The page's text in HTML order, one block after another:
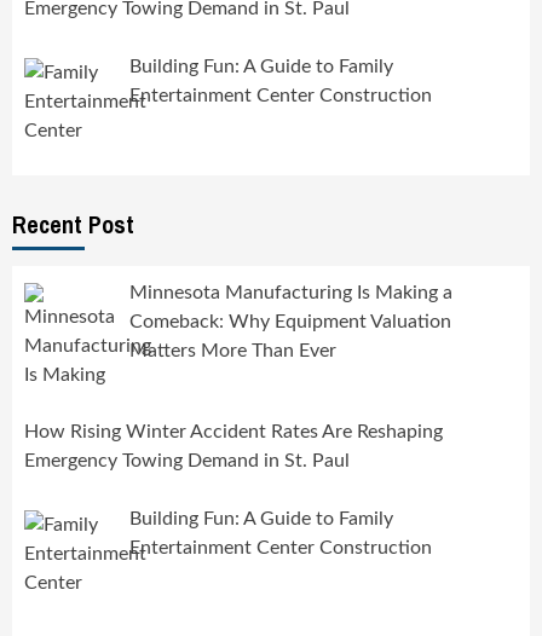
Emergency Towing Demand in St. Paul
Building Fun: A Guide to Family
Entertainment Center Construction
Recent Post
Minnesota Manufacturing Is Making a
Comeback: Why Equipment Valuation
Matters More Than Ever
How Rising Winter Accident Rates Are Reshaping
Emergency Towing Demand in St. Paul
Building Fun: A Guide to Family
Entertainment Center Construction